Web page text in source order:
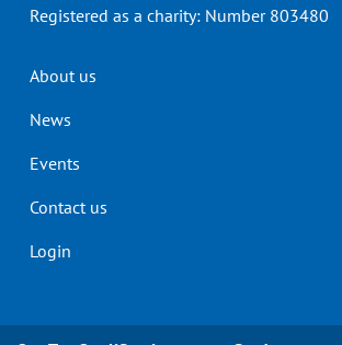
Registered as a charity: Number 803480
Header
menu
About us
News
Events
Contact us
Login